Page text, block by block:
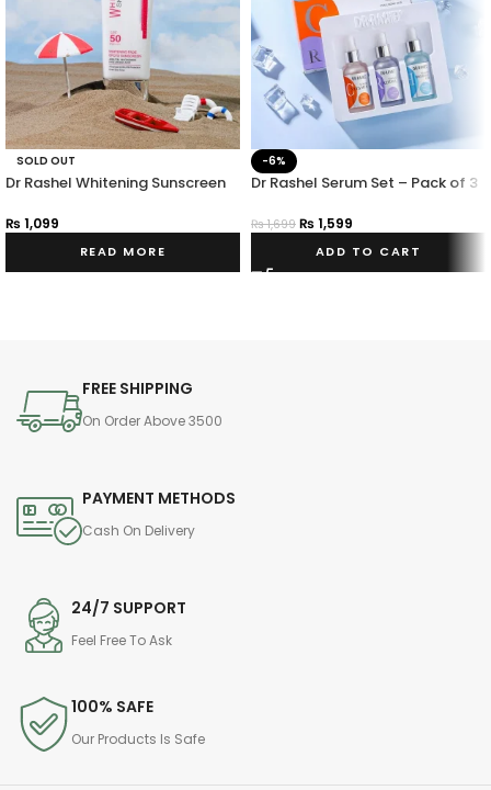
SOLD OUT
Dr Rashel Whitening Sunscreen
₨ 1,099
READ MORE
-6%
Dr Rashel Serum Set – Pack of 3
₨1,699 ₨ 1,599
ADD TO CART
FREE SHIPPING
On Order Above 3500
PAYMENT METHODS
Cash On Delivery
24/7 SUPPORT
Feel Free To Ask
100% SAFE
Our Products Is Safe